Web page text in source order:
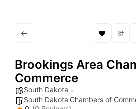
Brookings Area
Commerce
South Dakota
South Dakota Chambers of